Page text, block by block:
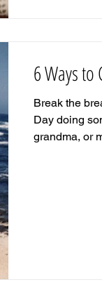
6 Ways
Break the
Day doing
grandma, or